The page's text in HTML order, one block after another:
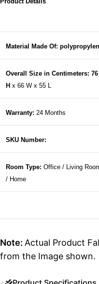
Material Made Of:
Overall Size in Centimeters: 76
H x 66 W x 55 L
Warranty: 24 Months
SKU Number:
Room Type: Office / Living
/ Home
Note: Actual Product
from the Image shown.